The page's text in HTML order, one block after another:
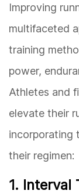
Improving
multifaceted
training
power,
Athletes and
elevate their
incorporating
their regimen:
1. Interval